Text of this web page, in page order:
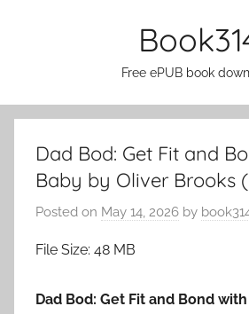
Free ePUB book
Dad Bod: Get Fit and
Baby by Oliver Brooks
Posted on May 14, 2026 by
File Size: 48 MB
Dad Bod: Get Fit and Bond